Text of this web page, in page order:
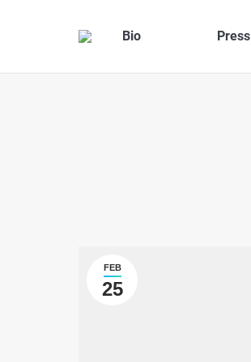
Bio Press
FEB
25